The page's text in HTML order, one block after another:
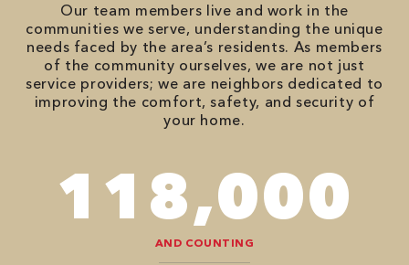
Our team members live and work in the
communities we serve, understanding the unique
needs faced by the area’s residents. As members
of the community ourselves, we are not just
service providers; we are neighbors dedicated to
improving the comfort, safety, and security of
your home.
118,000
AND COUNTING